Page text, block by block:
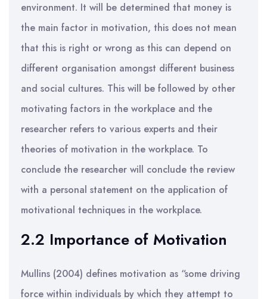
environment. It will be determined that money is
the main factor in motivation, this does not mean
that this is right or wrong as this can depend on
different organisation amongst different business
and social cultures. This will be followed by other
motivating factors in the workplace and the
researcher refers to various experts and their
theories of motivation in the workplace. To
conclude the researcher will conclude the review
with a personal statement on the application of
motivational techniques in the workplace.
2.2 Importance of Motivation
Mullins (2004) defines motivation as “some driving
force within individuals by which they attempt to